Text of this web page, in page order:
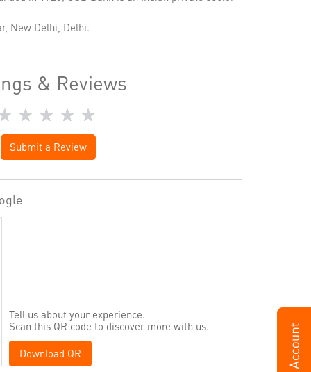
New Delhi, Delhi.
& Reviews
Submit a Review
Tell us about your experience.
Scan this QR code to discover more with us.
Download QR